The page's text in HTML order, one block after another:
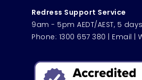
Redress Support Service
9am - 5pm AEDT/AEST, 5
Phone: 1300 657 380 | Email |